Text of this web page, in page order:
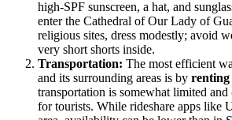
high-SPF sunscreen, a hat, and
enter the Cathedral of Our Lady of
religious sites, dress modestly; avoid
very short shorts inside.
Transportation: The most efficient
and its surrounding areas is by renting
transportation is somewhat limited and
for tourists. While rideshare apps like